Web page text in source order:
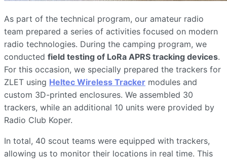
As part of the technical program, our amateur radio
team prepared a series of activities focused on modern
radio technologies. During the camping program, we
conducted field testing of LoRa APRS tracking devices.
For this occasion, we specially prepared the trackers for
ZLET using Heltec Wireless Tracker modules and
custom 3D-printed enclosures. We assembled 30
trackers, while an additional 10 units were provided by
Radio Club Koper.
In total, 40 scout teams were equipped with trackers,
allowing us to monitor their locations in real time. This